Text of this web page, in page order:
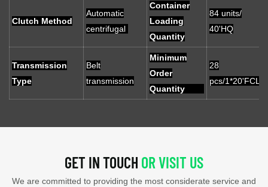
Clutch Method
Automatic
centrifugal
Container
Loading
Quantity
84 units/
40'HQ
Transmission
Type
Belt
transmission
Minimum
Order
Quantity
28
pcs/1*20'FCL
GET IN TOUCH OR VISIT US
We are committed to providing the most considerate service and